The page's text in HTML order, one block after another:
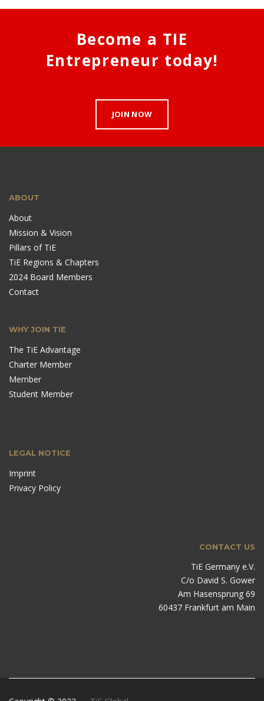
Become a TIE
Entrepreneur today!
JOIN NOW
ABOUT
About
Mission & Vision
Pillars of TiE
TiE Regions & Chapters
2024 Board Members
Contact
WHY JOIN TIE
The TiE Advantage
Charter Member
Member
Student Member
LEGAL NOTICE
Imprint
Privacy Policy
CONTACT US
TiE Germany e.V.
C/o David S. Gower
Am Hasensprung 69
60437 Frankfurt am Main